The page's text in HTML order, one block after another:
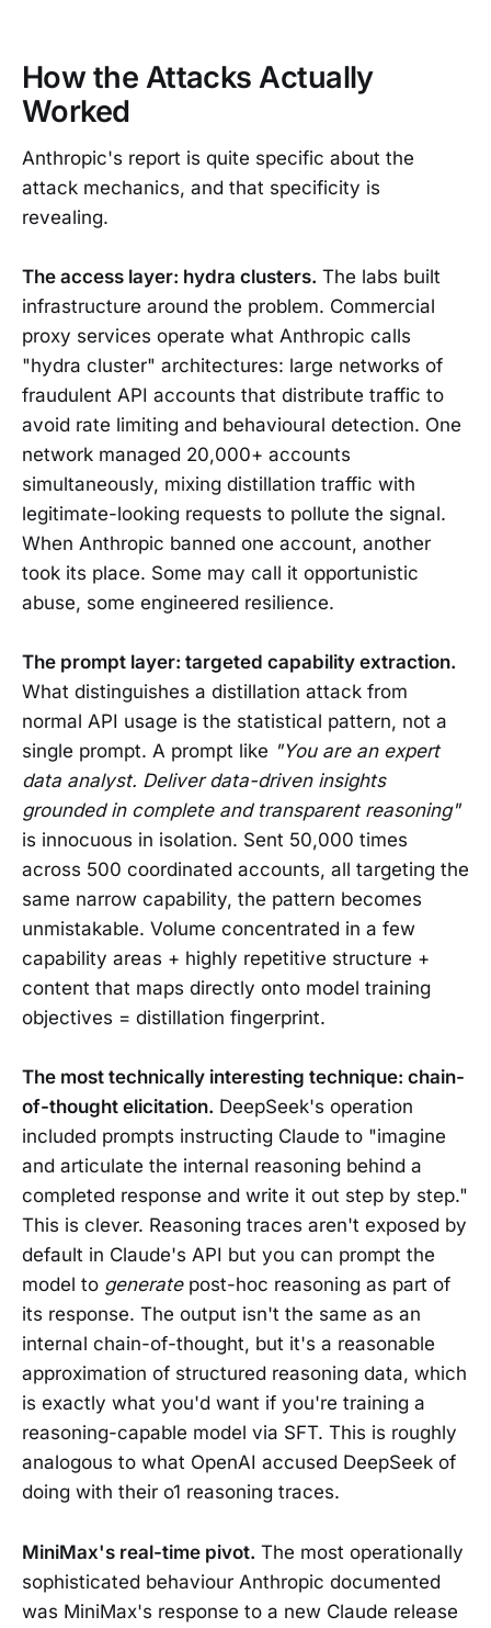
How the Attacks Actually
Worked
Anthropic's report is quite specific about the
attack mechanics, and that specificity is
revealing.
The access layer: hydra clusters. The labs built
infrastructure around the problem. Commercial
proxy services operate what Anthropic calls
"hydra cluster" architectures: large networks of
fraudulent API accounts that distribute traffic to
avoid rate limiting and behavioural detection. One
network managed 20,000+ accounts
simultaneously, mixing distillation traffic with
legitimate-looking requests to pollute the signal.
When Anthropic banned one account, another
took its place. Some may call it opportunistic
abuse, some engineered resilience.
The prompt layer: targeted capability extraction.
What distinguishes a distillation attack from
normal API usage is the statistical pattern, not a
single prompt. A prompt like "You are an expert
data analyst. Deliver data-driven insights
grounded in complete and transparent reasoning"
is innocuous in isolation. Sent 50,000 times
across 500 coordinated accounts, all targeting the
same narrow capability, the pattern becomes
unmistakable. Volume concentrated in a few
capability areas + highly repetitive structure +
content that maps directly onto model training
objectives = distillation fingerprint.
The most technically interesting technique: chain-
of-thought elicitation. DeepSeek's operation
included prompts instructing Claude to "imagine
and articulate the internal reasoning behind a
completed response and write it out step by step."
This is clever. Reasoning traces aren't exposed by
default in Claude's API but you can prompt the
model to generatepost-hoc reasoning as part of
its response. The output isn't the same as an
internal chain-of-thought, but it's a reasonable
approximation of structured reasoning data, which
is exactly what you'd want if you're training a
reasoning-capable model via SFT. This is roughly
analogous to what OpenAI accused DeepSeek of
doing with their o1 reasoning traces.
MiniMax's real-time pivot. The most operationally
sophisticated behaviour Anthropic documented
was MiniMax's response to a new Claude release